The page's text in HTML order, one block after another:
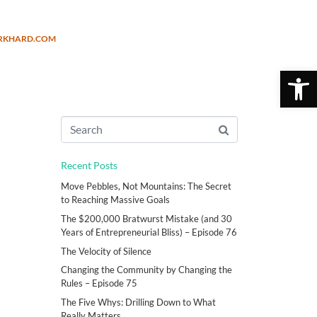
Recent Posts
Move Pebbles, Not Mountains: The Secret
to Reaching Massive Goals
The $200,000 Bratwurst Mistake (and 30
Years of Entrepreneurial Bliss) – Episode 76
The Velocity of Silence
Changing the Community by Changing the
Rules – Episode 75
The Five Whys: Drilling Down to What